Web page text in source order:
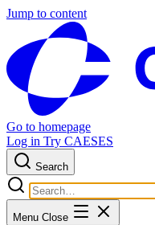
Jump to content
Go to homepage
Log in Try CAESES
Search
Menu Close